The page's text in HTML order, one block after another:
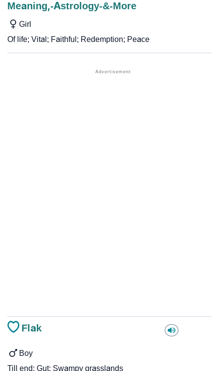
Meaning,-Astrology-&-More
Girl
Of life; Vital; Faithful; Redemption; Peace
Flak
Boy
Till end; Gut; Swampy grasslands